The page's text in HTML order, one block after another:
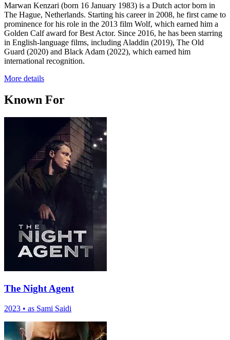
Marwan Kenzari (born 16 January 1983) is a Dutch actor born in
The Hague, Netherlands. Starting his career in 2008, he first came to
prominence for his role in the 2013 film Wolf, which earned him a
Golden Calf award for Best Actor. Since 2016, he has been starring
in English-language films, including Aladdin (2019), The Old
Guard (2020) and Black Adam (2022), which earned him
international recognition.
More details
Known For
The Night Agent
2023 • as Sami Saidi